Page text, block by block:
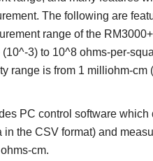
The following are
range of the
3) to 10^8 ohms-per-
range is from 1 milliohm-cm
PC control software which
in the CSV format) and
cm.